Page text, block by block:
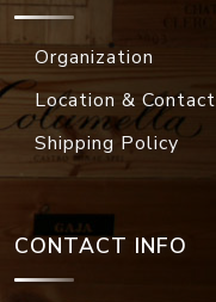
Organization
Location & Contact
Shipping Policy
CONTACT INFO